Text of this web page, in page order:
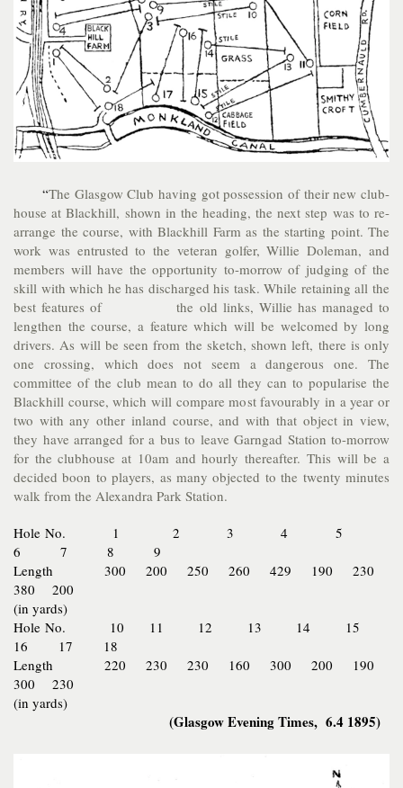
“The Glasgow Club having got possession of their new club-
house at Blackhill, shown in the heading, the next step was to re-
arrange the course, with Blackhill Farm as the starting point. The
work was entrusted to the veteran golfer, Willie Doleman, and
members will have the opportunity to-morrow of judging of the
skill with which he has discharged his task. While retaining all the
best features of the old links, Willie has managed to
lengthen the course, a feature which will be welcomed by long
drivers. As will be seen from the sketch, shown left, there is only
one crossing, which does not seem a dangerous one. The
committee of the club mean to do all they can to popularise the
Blackhill course, which will compare most favourably in a year or
two with any other inland course, and with that object in view,
they have arranged for a bus to leave Garngad Station to-morrow
for the clubhouse at 10am and hourly thereafter. This will be a
decided boon to players, as many objected to the twenty minutes
walk from the Alexandra Park Station.
Hole No. 1 2 3 4 5
6 7 8 9
Length 300 200 250 260 429 190 230
380 200
(in yards)
Hole No. 10 11 12 13 14 15
16 17 18
Length 220 230 230 160 300 200 190
300 230
(in yards)
(Glasgow Evening Times, 6.4 1895)